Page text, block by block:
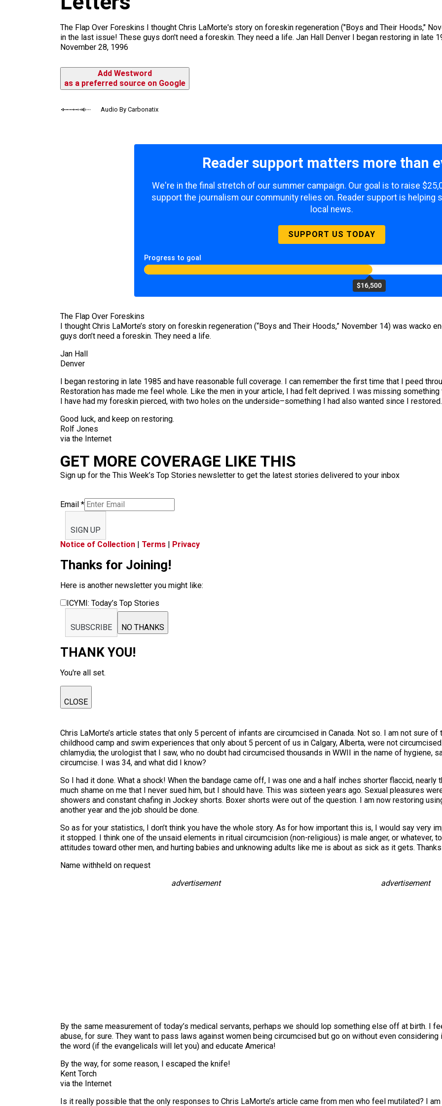
The Flap Over Foreskins I thought Chris LaMorte's story on foreskin regeneration ("Boys and Their Hoods,"
in the last issue! These guys don't need a foreskin. They need a life. Jan Hall Denver I began restoring in late
November 28, 1996
Add Westword
as a preferred source on Google
Audio By Carbonatix
Reader support matters more than
We're in the final stretch of our summer campaign. Our goal is to raise
support the journalism our community relies on. Reader support is helping
local news.
SUPPORT US TODAY
Progress to goal
$16,500
The Flap Over Foreskins
I thought Chris LaMorte’s story on foreskin regeneration (“Boys and Their Hoods,” November 14) was wacko
guys don’t need a foreskin. They need a life.
Jan Hall
Denver
I began restoring in late 1985 and have reasonable full coverage. I can remember the first time that I peed
Restoration has made me feel whole. Like the men in your article, I had felt deprived. I was missing
I have had my foreskin pierced, with two holes on the underside–something I had also wanted since I restored.
Good luck, and keep on restoring.
Rolf Jones
via the Internet
GET MORE COVERAGE LIKE THIS
Sign up for the This Week’s Top Stories newsletter to get the latest stories delivered to your inbox
Email *
SIGN UP
Notice of Collection | Terms | Privacy
Thanks for Joining!
Here is another newsletter you might like:
ICYMI: Today’s Top Stories
SUBSCRIBE NO THANKS
THANK YOU!
You're all set.
CLOSE
Chris LaMorte’s article states that only 5 percent of infants are circumcised in Canada. Not so. I am not sure
childhood camp and swim experiences that only about 5 percent of us in Calgary, Alberta, were not
chlamydia; the urologist that I saw, who no doubt had circumcised thousands in WWII in the name of hygiene,
circumcise. I was 34, and what did I know?
So I had it done. What a shock! When the bandage came off, I was one and a half inches shorter flaccid,
much shame on me that I never sued him, but I should have. This was sixteen years ago. Sexual pleasures
showers and constant chafing in Jockey shorts. Boxer shorts were out of the question. I am now restoring
another year and the job should be done.
So as for your statistics, I don’t think you have the whole story. As for how important this is, I would say very
it stopped. I think one of the unsaid elements in ritual circumcision (non-religious) is male anger, or whatever,
attitudes toward other men, and hurting babies and unknowing adults like me is about as sick as it gets.
Name withheld on request
advertisement
advertisement
By the same measurement of today’s medical servants, perhaps we should lop something else off at birth. I
abuse, for sure. They want to pass laws against women being circumcised but go on without even considering
the word (if the evangelicals will let you) and educate America!
By the way, for some reason, I escaped the knife!
Kent Torch
via the Internet
Is it really possible that the only responses to Chris LaMorte’s article came from men who feel mutilated? I